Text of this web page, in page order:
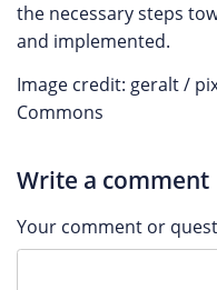
the necessary steps
and implemented.
Image credit: geralt /
Commons
Write a comment
Your comment or